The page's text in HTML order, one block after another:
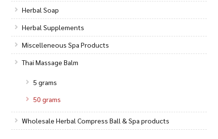
Herbal Soap
Herbal Supplements
Miscelleneous Spa Products
Thai Massage Balm
5 grams
50 grams
Wholesale Herbal Compress Ball & Spa products